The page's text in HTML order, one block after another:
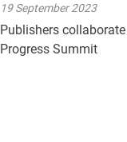
19 September 2023
Publishers
Progress Summit